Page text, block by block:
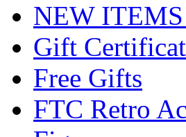
NEW
Gift
Free Gifts
FTC Retro